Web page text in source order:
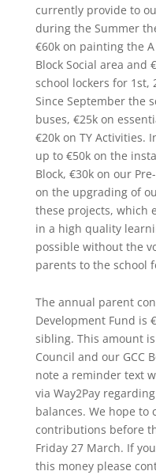
currently provide to
during the Summer
€60k on painting the
Block Social area and
school lockers for 1st,
Since September the
buses, €25k on
€20k on TY Activities.
up to €50k on the
Block, €30k on our
on the upgrading of
these projects, which
in a high quality
possible without the
parents to the school
The annual parent
Development Fund is
sibling. This amount
Council and our GCC
note a reminder text
via Way2Pay
balances. We hope to
contributions before
Friday 27 March. If
this money please